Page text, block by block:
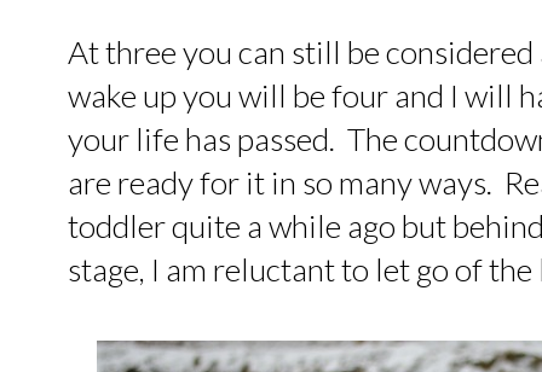
At three you can still be
wake up you will be four and I will
your life has passed. The
are ready for it in so many ways.
toddler quite a while ago but
stage, I am reluctant to let go of the